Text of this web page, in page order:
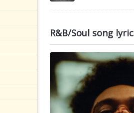
R&B/Soul song lyric